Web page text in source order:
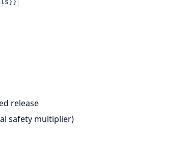
release
safety multiplier)